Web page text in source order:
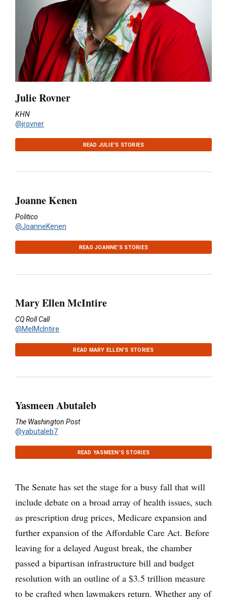
Julie Rovner
KHN
@jrovner
READ JULIE’S STORIES
Joanne Kenen
Politico
@JoanneKenen
READ JOANNE’S STORIES
Mary Ellen McIntire
CQ Roll Call
@MelMcIntire
READ MARY ELLEN’S STORIES
Yasmeen Abutaleb
The Washington Post
@yabutaleb7
READ YASMEEN’S STORIES
The Senate has set the stage for a busy fall that will
include debate on a broad array of health issues, such
as prescription drug prices, Medicare expansion and
further expansion of the Affordable Care Act. Before
leaving for a delayed August break, the chamber
passed a bipartisan infrastructure bill and budget
resolution with an outline of a $3.5 trillion measure
to be crafted when lawmakers return. Whether any of